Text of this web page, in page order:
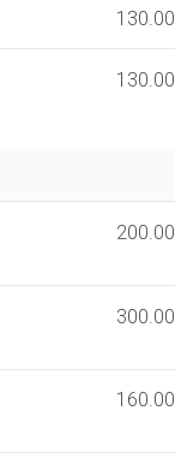
130.00
130.00
200.00
300.00
160.00